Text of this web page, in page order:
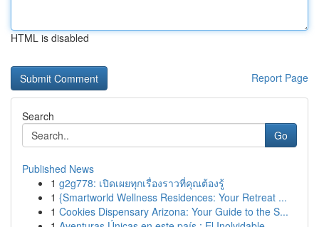
HTML is disabled
Report Page
Search
Go
Published News
1 g2g778: เปิดเผยทุกเรื่องราวที่คุณต้องรู้
1 {Smartworld Wellness Residences: Your Retreat ...
1 Cookies Dispensary Arizona: Your Guide to the S...